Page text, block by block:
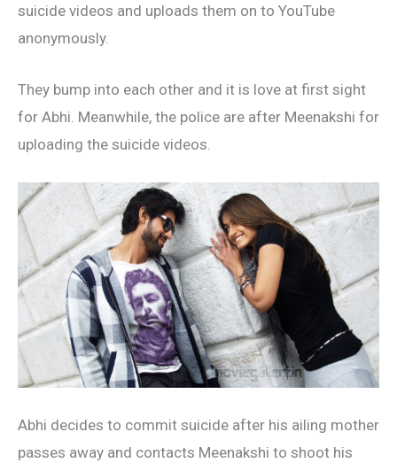
suicide videos and uploads them on to YouTube
anonymously.
They bump into each other and it is love at first sight
for Abhi. Meanwhile, the police are after Meenakshi for
uploading the suicide videos.
Abhi decides to commit suicide after his ailing mother
passes away and contacts Meenakshi to shoot his